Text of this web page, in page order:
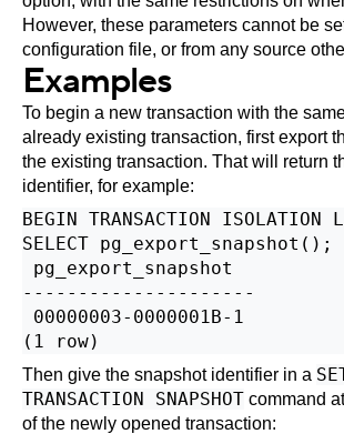
However, these parameters cannot be
configuration file, or from any source
Examples
To begin a new transaction with the
already existing transaction, first export
the existing transaction. That will return
identifier, for example:
BEGIN TRANSACTION ISOLATION
SELECT pg_export_snapshot();
pg_export_snapshot
---------------------
00000003-0000001B-1
Then give the snapshot identifier in a
TRANSACTION SNAPSHOT command
of the newly opened transaction: